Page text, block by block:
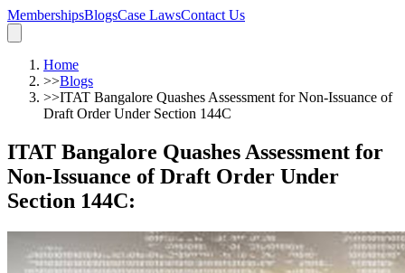
MembershipsBlogsCase LawsContact Us
Home
>>Blogs
>>ITAT Bangalore Quashes Assessment for Non-Issuance of
Draft Order Under Section 144C
ITAT Bangalore Quashes Assessment for
Non-Issuance of Draft Order Under
Section 144C: